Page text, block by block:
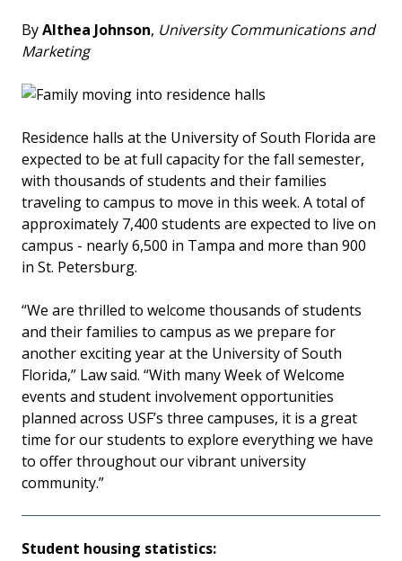
ByAlthea Johnson, University Communications and
Marketing
Residence halls at the University of South Florida are
expected to be at full capacity for the fall semester,
with thousands of students and their families
traveling to campus to move in this week. A total of
approximately 7,400 students are expected to live on
campus - nearly 6,500 in Tampa and more than 900
in St. Petersburg.
“We are thrilled to welcome thousands of students
and their families to campus as we prepare for
another exciting year at the University of South
Florida,” Law said. “With many Week of Welcome
events and student involvement opportunities
planned across USF’s three campuses, it is a great
time for our students to explore everything we have
to offer throughout our vibrant university
community.”
Student housing statistics: